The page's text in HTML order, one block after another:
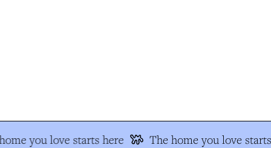
you love starts here The home you love starts